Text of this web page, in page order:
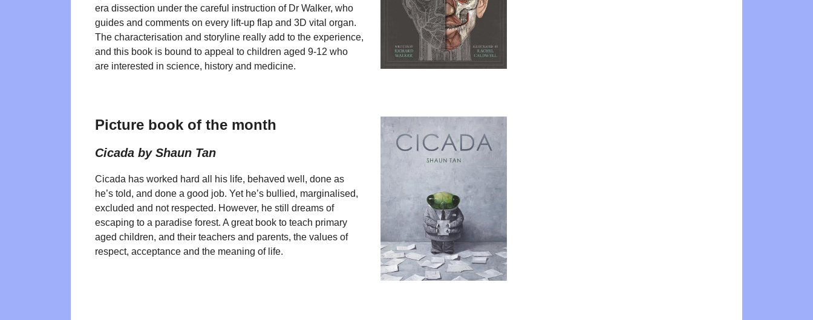
era dissection under the careful instruction of Dr Walker, who
guides and comments on every lift-up flap and 3D vital organ.
The characterisation and storyline really add to the experience,
and this book is bound to appeal to children aged 9-12 who
are interested in science, history and medicine.
Picture book of the month
Cicada by Shaun Tan
Cicada has worked hard all his life, behaved well, done as
he’s told, and done a good job. Yet he’s bullied, marginalised,
excluded and not respected. However, he still dreams of
escaping to a paradise forest. A great book to teach primary
aged children, and their teachers and parents, the values of
respect, acceptance and the meaning of life.